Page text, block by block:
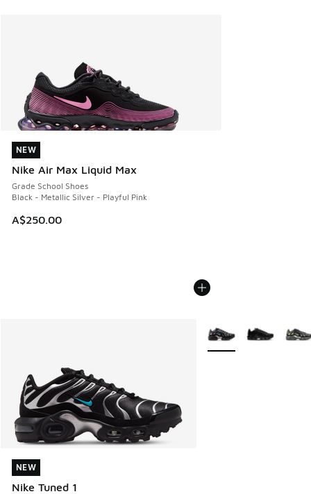
NEW
Nike Air Max Liquid Max
Grade School Shoes
Black - Metallic Silver - Playful Pink
A$250.00
NEW
NEW
Nike Tuned 1
NEW
More Colors Available